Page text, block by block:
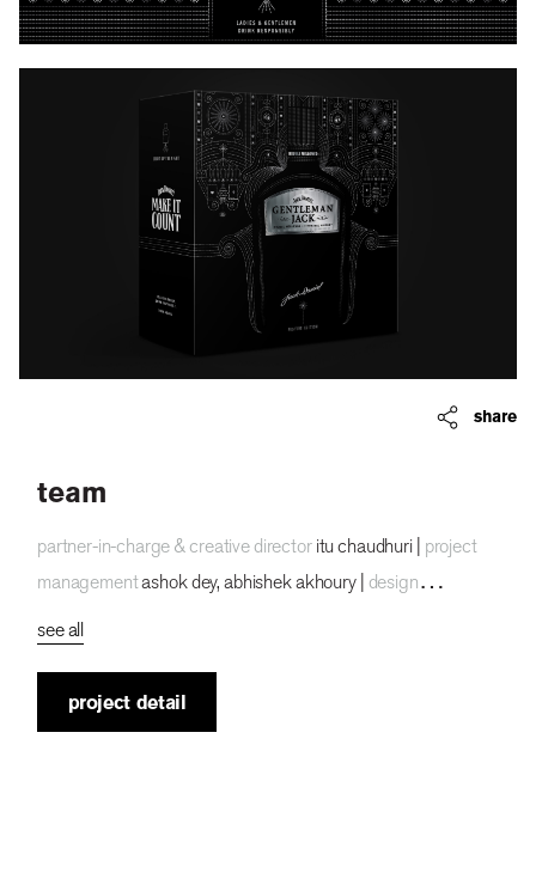
share
team
partner-in-charge & creative directoritu chaudhuri | project
managementashok dey, abhishek akhoury |
design
concept
akhoury abhishek, itu chaudhuri, ayushmaan
see all
project detail